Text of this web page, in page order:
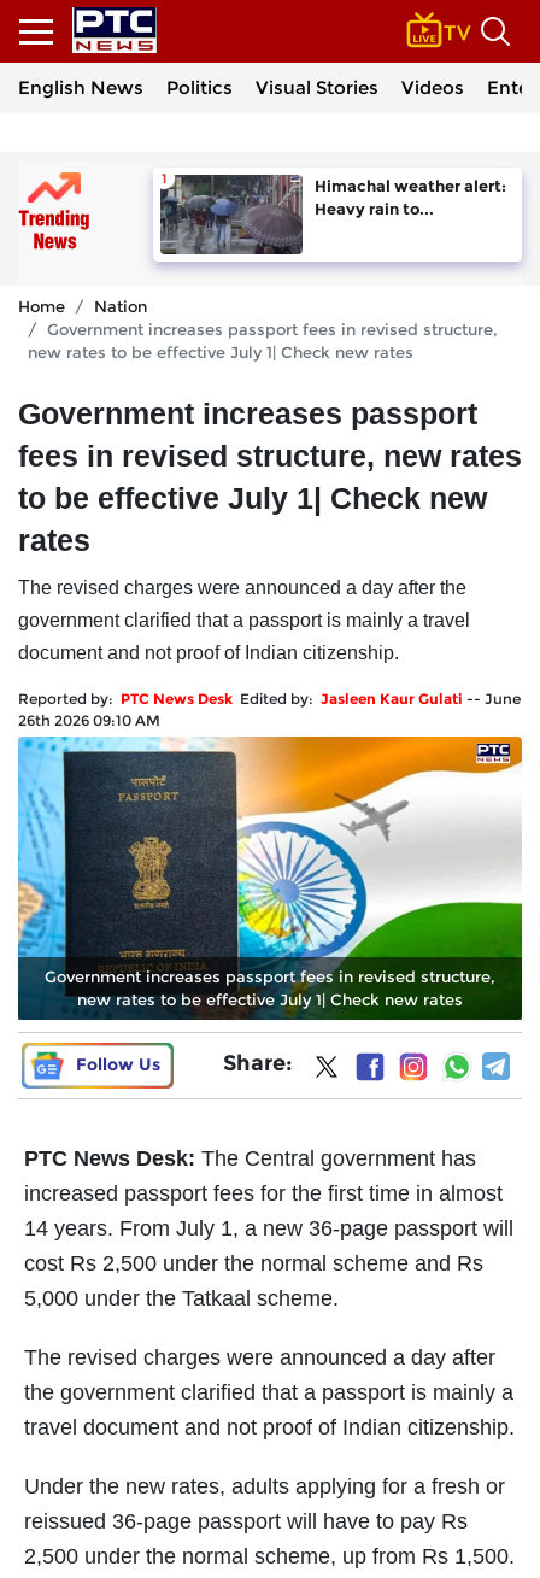
English News Politics Visual Stories Videos
Himachal weather alert:
Heavy rain to...
Home
Nation
Government increases passport fees in revised structure,
new rates to be effective July 1| Check new rates
Government increases passport
fees in revised structure, new rates
to be effective July 1| Check new
rates
The revised charges were announced a day after the
government clarified that a passport is mainly a travel
document and not proof of Indian citizenship.
Reported by: PTC News Desk Edited by: Jasleen Kaur Gulati -- June
26th 2026 09:10 AM
Government increases passport fees in revised structure,
new rates to be effective July 1| Check new rates
Follow Us Share:
PTC News Desk: The Central government has
increased passport fees for the first time in almost
14 years. From July 1, a new 36-page passport will
cost Rs 2,500 under the normal scheme and Rs
5,000 under the Tatkaal scheme.
The revised charges were announced a day after
the government clarified that a passport is mainly a
travel document and not proof of Indian citizenship.
Under the new rates, adults applying for a fresh or
reissued 36-page passport will have to pay Rs
2,500 under the normal scheme, up from Rs 1,500.